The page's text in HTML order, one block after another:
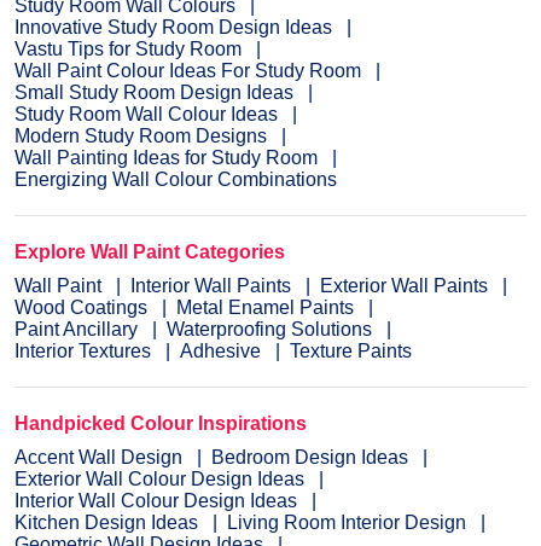
Study Room Wall Colours
Innovative Study Room Design Ideas
Vastu Tips for Study Room
Wall Paint Colour Ideas For Study Room
Small Study Room Design Ideas
Study Room Wall Colour Ideas
Modern Study Room Designs
Wall Painting Ideas for Study Room
Energizing Wall Colour Combinations
Explore Wall Paint Categories
Wall Paint
Interior Wall Paints
Exterior Wall Paints
Wood Coatings
Metal Enamel Paints
Paint Ancillary
Waterproofing Solutions
Interior Textures
Adhesive Texture Paints
Handpicked Colour Inspirations
Accent Wall Design
Bedroom Design Ideas
Exterior Wall Colour Design Ideas
Interior Wall Colour Design Ideas
Kitchen Design Ideas
Living Room Interior Design